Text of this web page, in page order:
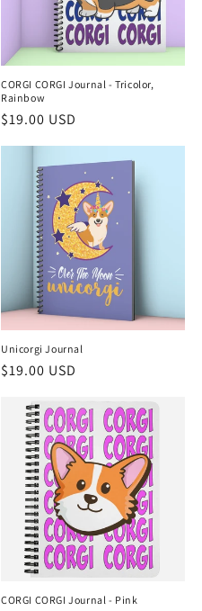
CORGI CORGI Journal - Tricolor,
Rainbow
Regular
$19.00 USD
Unicorgi Journal
Regular
$19.00 USD
CORGI CORGI Journal - Pink